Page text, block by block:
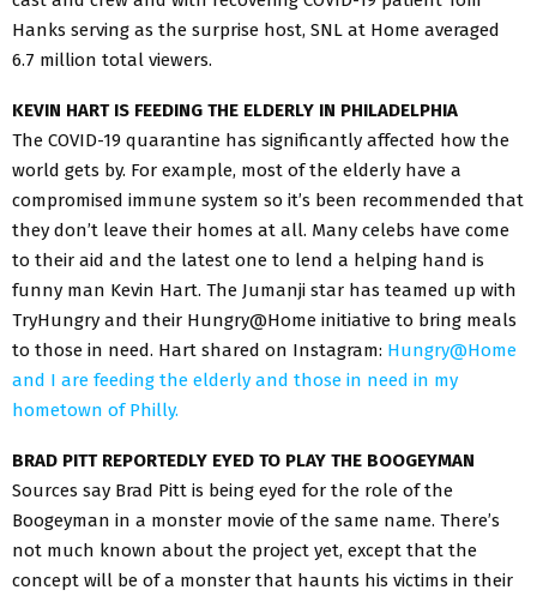
Hanks serving as the surprise host, SNL at Home averaged
6.7 million total viewers.
KEVIN HART IS FEEDING THE ELDERLY IN PHILADELPHIA
The COVID-19 quarantine has significantly affected how the
world gets by. For example, most of the elderly have a
compromised immune system so it’s been recommended that
they don’t leave their homes at all. Many celebs have come
to their aid and the latest one to lend a helping hand is
funny man Kevin Hart. The Jumanji star has teamed up with
TryHungry and their Hungry@Home initiative to bring meals
to those in need. Hart shared on Instagram: Hungry@Home
and I are feeding the elderly and those in need in my
hometown of Philly.
BRAD PITT REPORTEDLY EYED TO PLAY THE BOOGEYMAN
Sources say Brad Pitt is being eyed for the role of the
Boogeyman in a monster movie of the same name. There’s
not much known about the project yet, except that the
concept will be of a monster that haunts his victims in their